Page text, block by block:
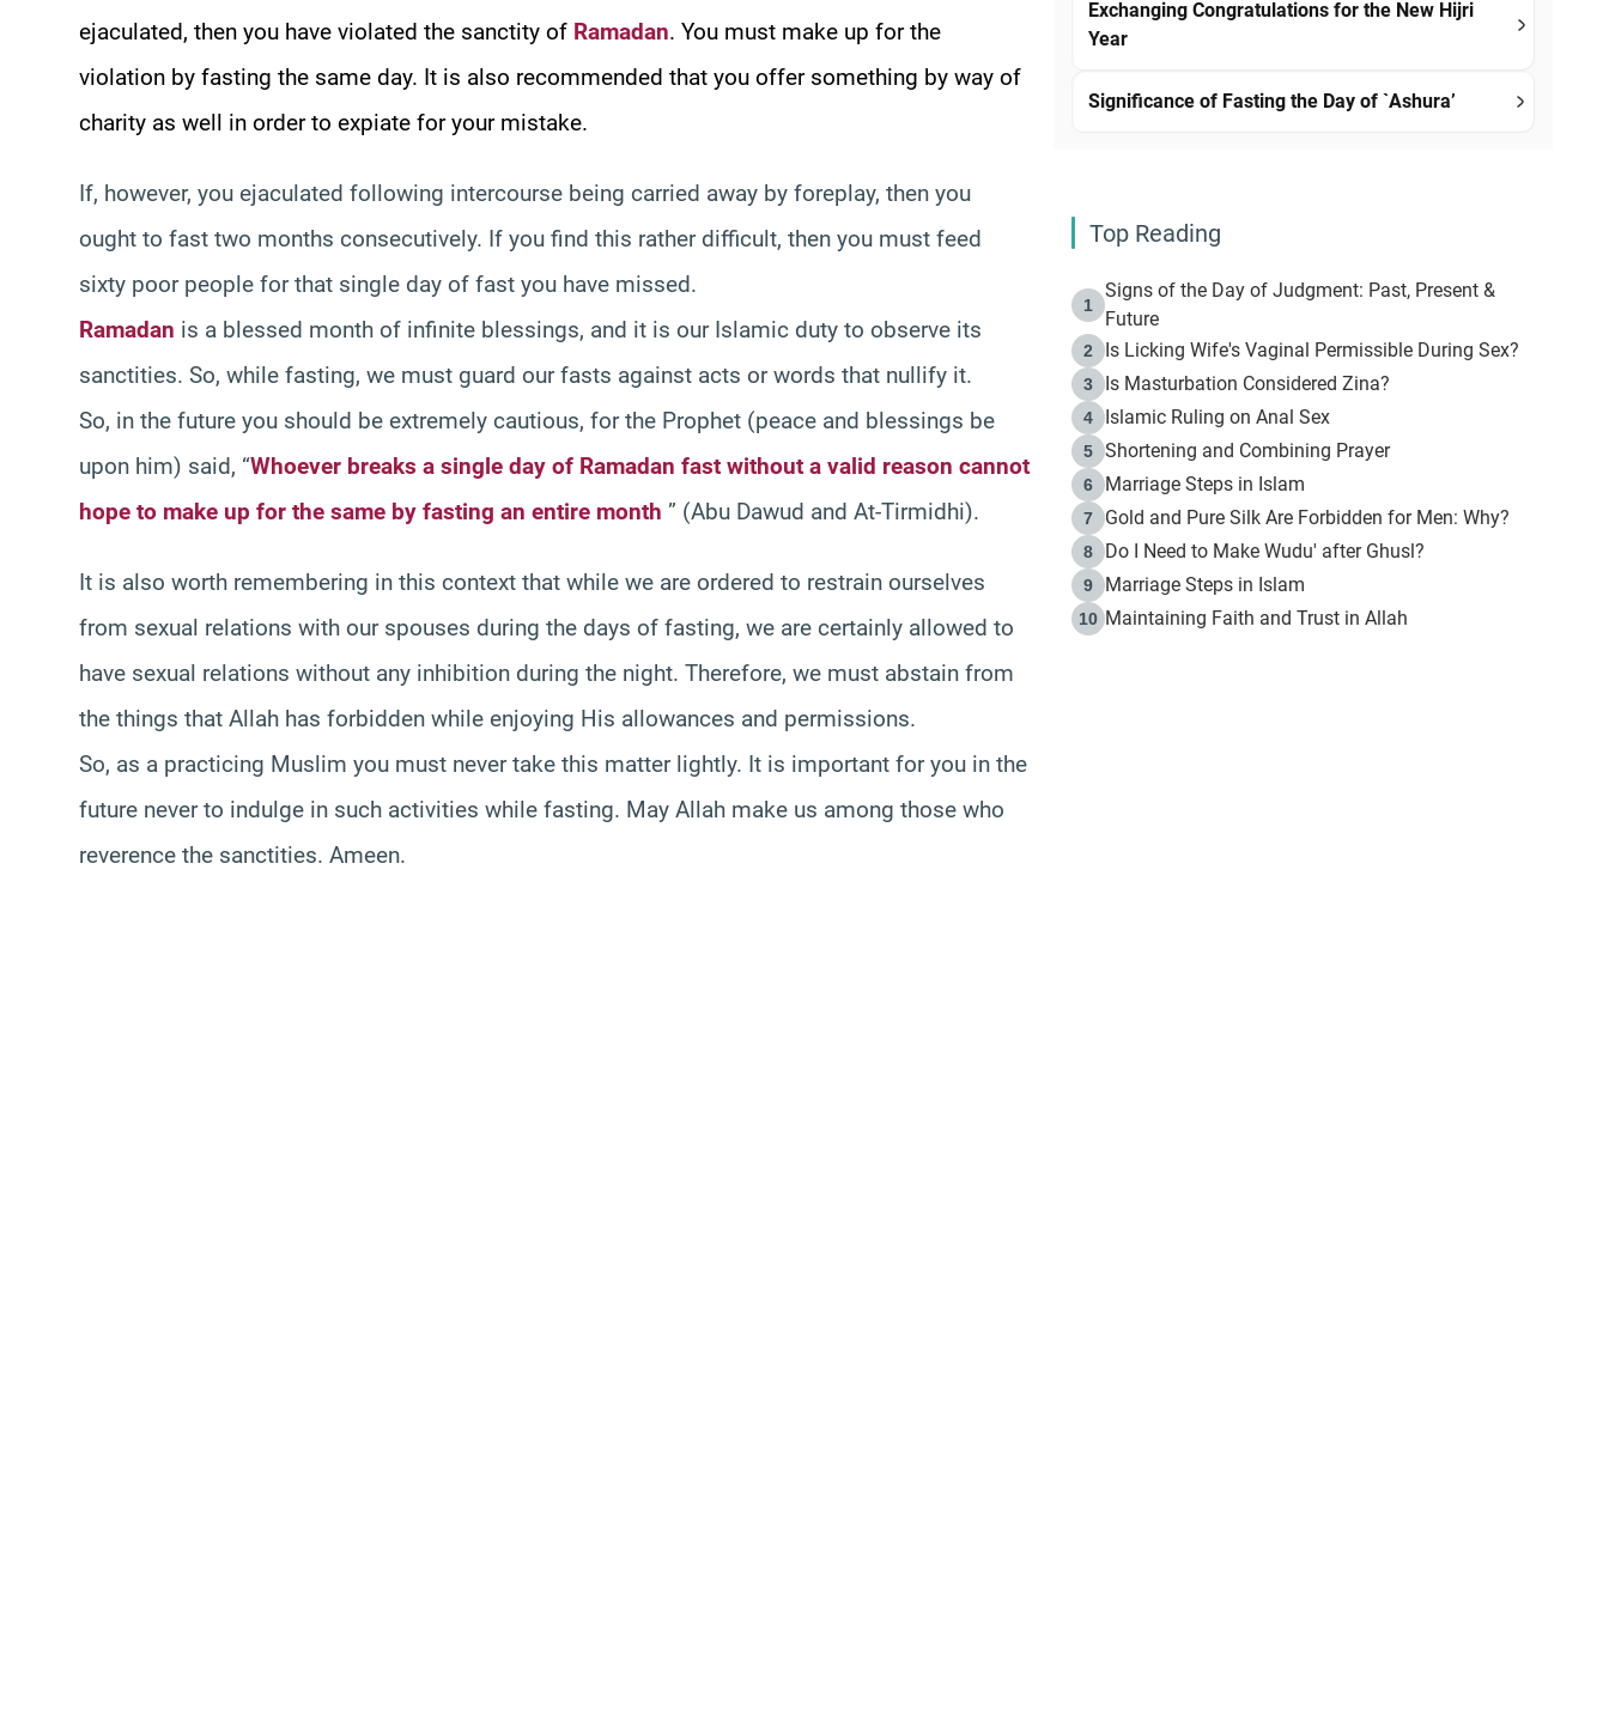
ejaculated, then you have violated the sanctity of Ramadan. You must make up for the
violation by fasting the same day. It is also recommended that you offer something by way of
charity as well in order to expiate for your mistake.
If, however, you ejaculated following intercourse being carried away by foreplay, then you
ought to fast two months consecutively. If you find this rather difficult, then you must feed
sixty poor people for that single day of fast you have missed.
Ramadan is a blessed month of infinite blessings, and it is our Islamic duty to observe its
sanctities. So, while fasting, we must guard our fasts against acts or words that nullify it.
So, in the future you should be extremely cautious, for the Prophet (peace and blessings be
upon him) said, “Whoever breaks a single day of Ramadan fast without a valid reason cannot
hope to make up for the same by fasting an entire month ” (Abu Dawud and At-Tirmidhi).
It is also worth remembering in this context that while we are ordered to restrain ourselves
from sexual relations with our spouses during the days of fasting, we are certainly allowed to
have sexual relations without any inhibition during the night. Therefore, we must abstain from
the things that Allah has forbidden while enjoying His allowances and permissions.
So, as a practicing Muslim you must never take this matter lightly. It is important for you in the
future never to indulge in such activities while fasting. May Allah make us among those who
reverence the sanctities. Ameen.
Exchanging Congratulations for the New Hijri
Year
Significance of Fasting the Day of `Ashura’
Top Reading
1
Signs of the Day of Judgment: Past, Present &
Future
2 Is Licking Wife's Vaginal Permissible During Sex?
3 Is Masturbation Considered Zina?
4 Islamic Ruling on Anal Sex
5 Shortening and Combining Prayer
6 Marriage Steps in Islam
7 Gold and Pure Silk Are Forbidden for Men: Why?
8 Do I Need to Make Wudu' after Ghusl?
9 Marriage Steps in Islam
10 Maintaining Faith and Trust in Allah